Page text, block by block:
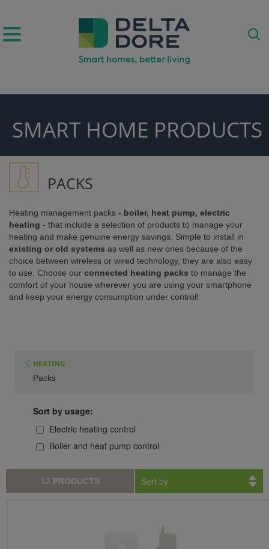
SMART HOME PRODUCTS
PACKS
Heating management packs - boiler, heat pump, electric
heating - that include a selection of products to manage your
heating and make genuine energy savings. Simple to install in
existing or old systems as well as new ones because of the
choice between wireless or wired technology, they are also easy
to use. Choose our connected heating packs to manage the
comfort of your house wherever you are using your smartphone
and keep your energy consumption under control!
HEATING
Packs
Sort by usage:
Electric heating control
Boiler and heat pump control
12 PRODUCTS Sort by